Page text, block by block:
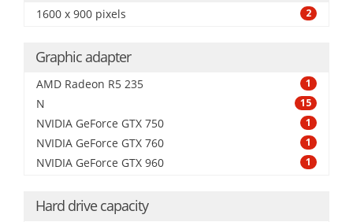
1600 x 900 pixels 2
Graphic adapter
AMD Radeon R5 235 1
N 15
NVIDIA GeForce GTX 750 1
NVIDIA GeForce GTX 760 1
NVIDIA GeForce GTX 960 1
Hard drive capacity